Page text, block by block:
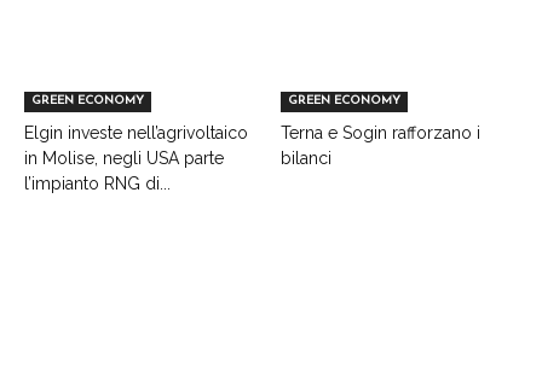
GREEN ECONOMY
Elgin investe nell’agrivoltaico
in Molise, negli USA parte
l’impianto RNG di...
GREEN ECONOMY
Terna e Sogin rafforzano i
bilanci